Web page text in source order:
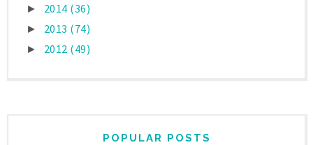
► 2014 (36)
► 2013 (74)
► 2012 (49)
POPULAR POSTS